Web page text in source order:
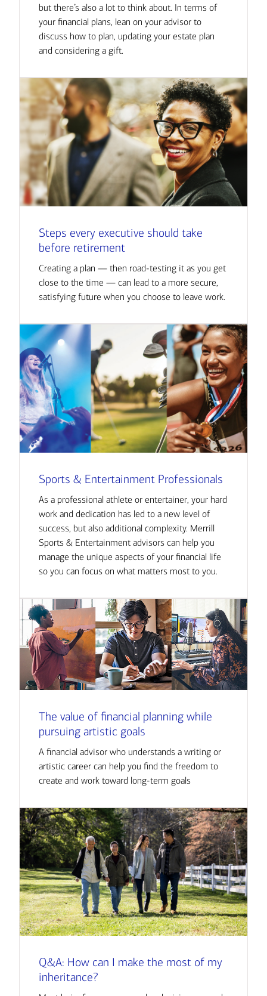
but there’s also a lot to think about. In terms of
your financial plans, lean on your advisor to
discuss how to plan, updating your estate plan
and considering a gift.
Steps every executive should take
before retirement
Creating a plan — then road-testing it as you get
close to the time — can lead to a more secure,
satisfying future when you choose to leave work.
Sports & Entertainment Professionals
As a professional athlete or entertainer, your hard
work and dedication has led to a new level of
success, but also additional complexity. Merrill
Sports & Entertainment advisors can help you
manage the unique aspects of your financial life
so you can focus on what matters most to you.
The value of financial planning while
pursuing artistic goals
A financial advisor who understands a writing or
artistic career can help you find the freedom to
create and work toward long-term goals
Q&A: How can I make the most of my
inheritance?